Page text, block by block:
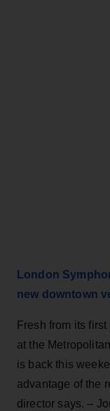
London
new downtown
Fresh from its
at the
is back this
advantage of the
director says. –